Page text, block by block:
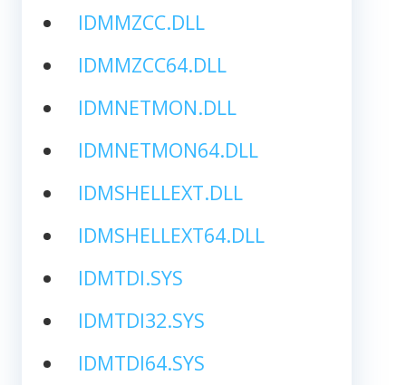
IDMMZCC.DLL
IDMMZCC64.DLL
IDMNETMON.DLL
IDMNETMON64.DLL
IDMSHELLEXT.DLL
IDMSHELLEXT64.DLL
IDMTDI.SYS
IDMTDI32.SYS
IDMTDI64.SYS